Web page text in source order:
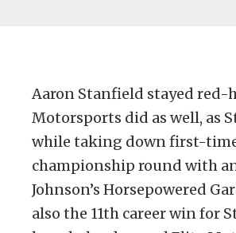
Aaron Stanfield stayed red-
Motorsports did as well, as
while taking down first-
championship round with
Johnson’s Horsepowered
also the 11th career win for